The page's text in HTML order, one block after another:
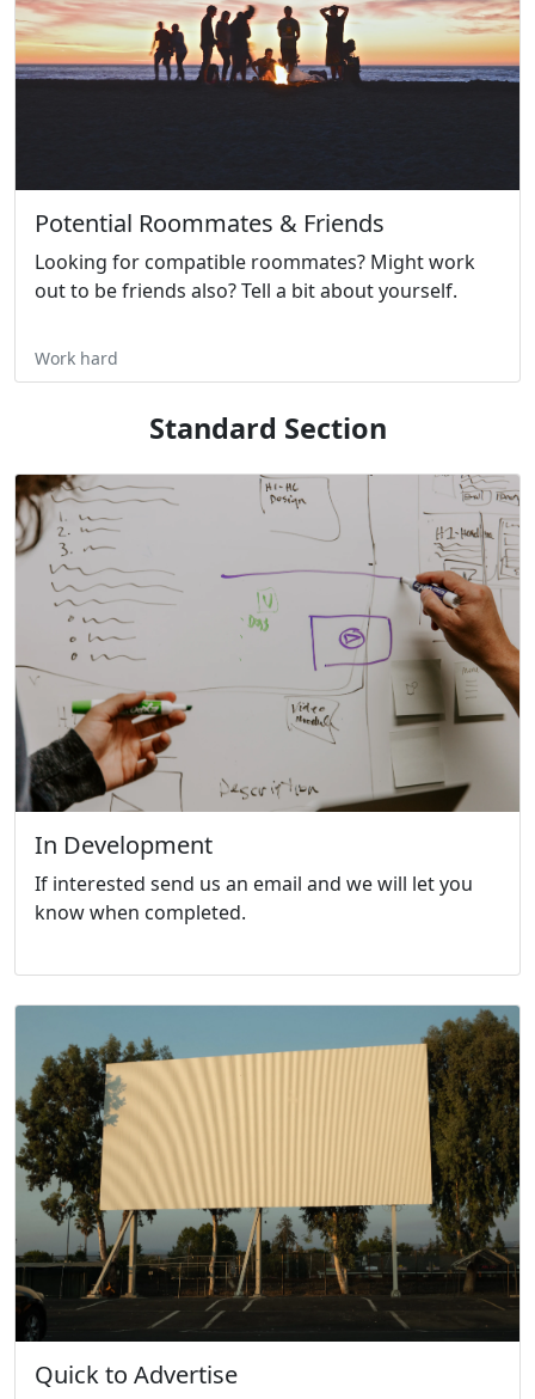
Potential Roommates & Friends
Looking for compatible roommates? Might work
out to be friends also? Tell a bit about yourself.
Work hard
Standard Section
In Development
If interested send us an email and we will let you
know when completed.
Quick to Advertise